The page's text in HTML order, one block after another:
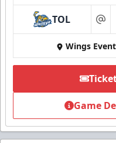
TOL at
Wings
Game